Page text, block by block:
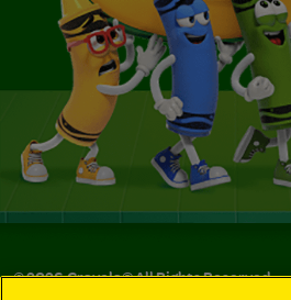
©2026Crayola® All Rights Reserved.